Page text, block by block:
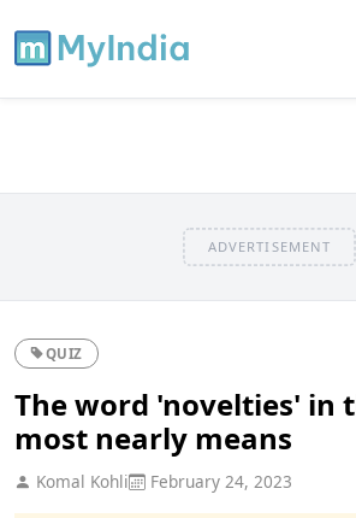
ADVERTISEMENT
QUIZ
The word 'novelties' in
most nearly means
Komal Kohli February 24, 2023